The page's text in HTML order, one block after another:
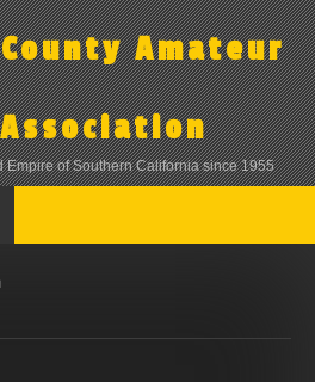
Amateur
Empire of Southern California since 1955